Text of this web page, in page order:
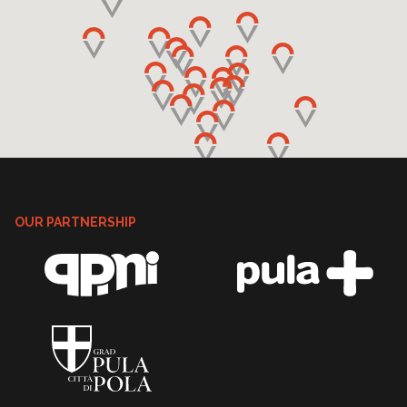
OUR PARTNERSHIP